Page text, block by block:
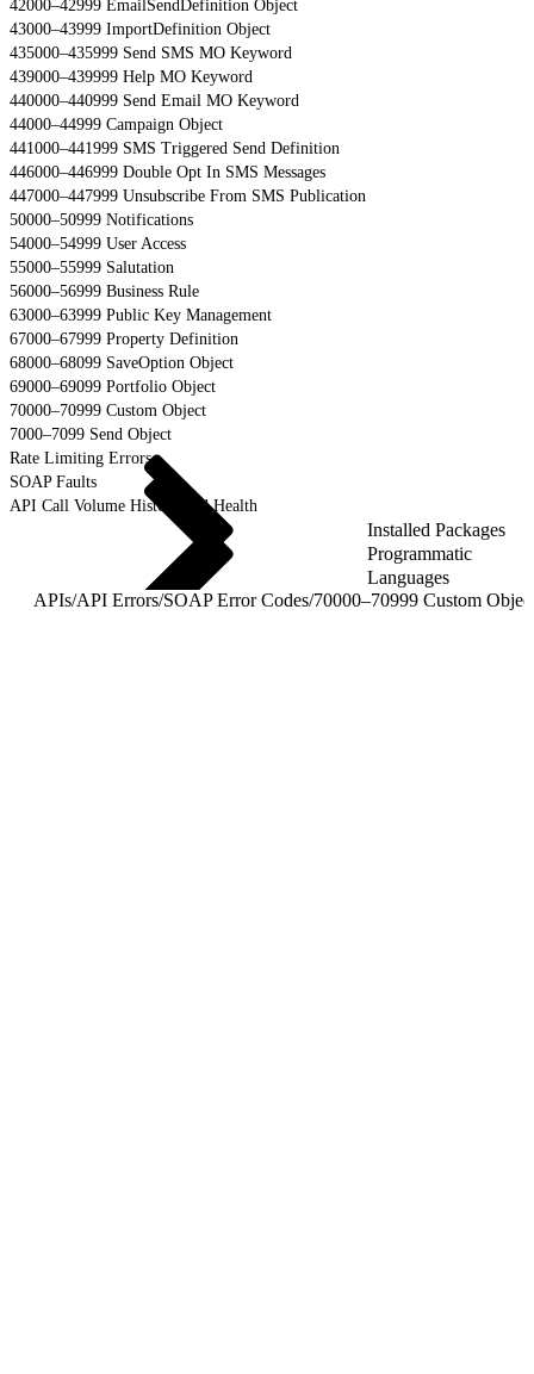
42000–42999 EmailSendDefinition Object
43000–43999 ImportDefinition Object
435000–435999 Send SMS MO Keyword
439000–439999 Help MO Keyword
440000–440999 Send Email MO Keyword
44000–44999 Campaign Object
441000–441999 SMS Triggered Send Definition
446000–446999 Double Opt In SMS Messages
447000–447999 Unsubscribe From SMS Publication
50000–50999 Notifications
54000–54999 User Access
55000–55999 Salutation
56000–56999 Business Rule
63000–63999 Public Key Management
67000–67999 Property Definition
68000–68099 SaveOption Object
69000–69099 Portfolio Object
70000–70999 Custom Object
7000–7099 Send Object
Rate Limiting Errors
SOAP Faults
API Call Volume History and Health
Installed Packages
Programmatic
Languages
APIs/API Errors/SOAP Error Codes/70000–70999 Custom